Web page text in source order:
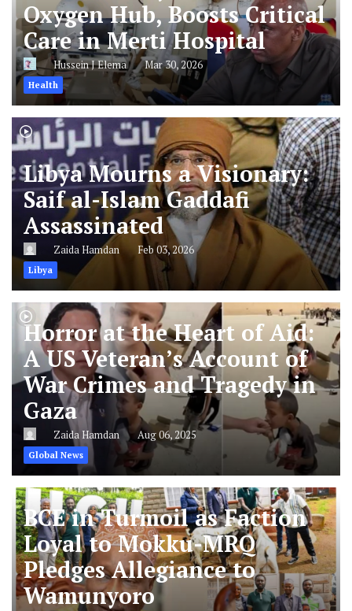
Oxygen Hub, Boosts Critical
Care in Merti Hospital
Hussein J Elema Mar 30, 2026
Health
Libya Mourns a Visionary:
Saif al-Islam Gaddafi
Assassinated
Zaida Hamdan Feb 03, 2026
Libya
Horror at the Heart of Aid:
A US Veteran’s Account of
War Crimes and Tragedy in
Gaza
Zaida Hamdan Aug 06, 2025
Global News
BCE in Turmoil as Faction
Loyal to Mokku-MRQ
Pledges Allegiance to
Wamunyoro